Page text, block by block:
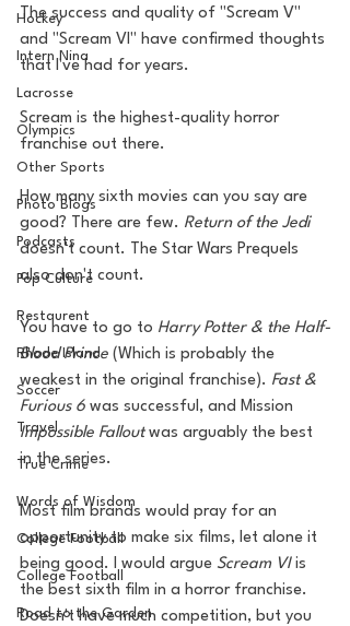
Hockey
Intern Nina
Lacrosse
Olympics
Other Sports
Photo Blogs
Podcasts
Pop Culture
Restaurent
Rhode Island
Soccer
Travel
True Crime
Words of Wisdom
College Football
College Football
Road to the Garden
The success and quality of "Scream V"
and "Scream VI" have confirmed thoughts
that I've had for years.
Scream is the highest-quality horror
franchise out there.
How many sixth movies can you say are
good? There are few. Return of the Jedi
doesn't count. The Star Wars Prequels
also don't count.
You have to go to Harry Potter & the Half-
Blood Prince (Which is probably the
weakest in the original franchise). Fast &
Furious 6 was successful, and Mission
Impossible Fallout was arguably the best
in the series.
Most film brands would pray for an
opportunity to make six films, let alone it
being good. I would argue Scream VI is
the best sixth film in a horror franchise.
Doesn't have much competition, but you